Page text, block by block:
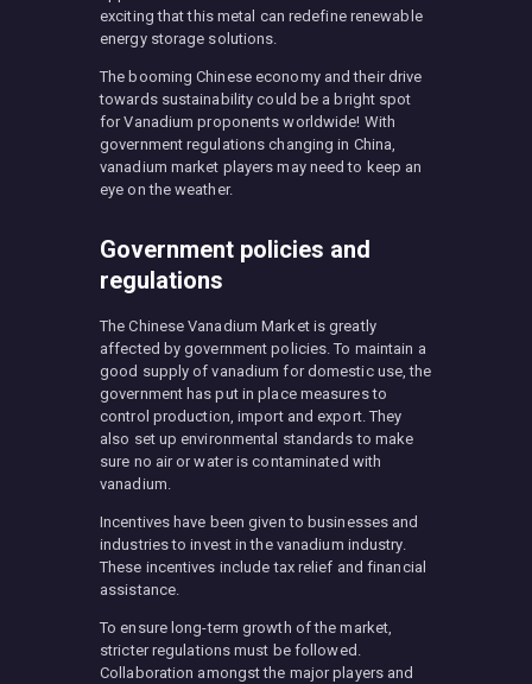
exciting that this metal can redefine renewable
energy storage solutions.
The booming Chinese economy and their drive
towards sustainability could be a bright spot
for Vanadium proponents worldwide! With
government regulations changing in China,
vanadium market players may need to keep an
eye on the weather.
Government policies and
regulations
The Chinese Vanadium Market is greatly
affected by government policies. To maintain a
good supply of vanadium for domestic use, the
government has put in place measures to
control production, import and export. They
also set up environmental standards to make
sure no air or water is contaminated with
vanadium.
Incentives have been given to businesses and
industries to invest in the vanadium industry.
These incentives include tax relief and financial
assistance.
To ensure long-term growth of the market,
stricter regulations must be followed.
Collaboration amongst the major players and